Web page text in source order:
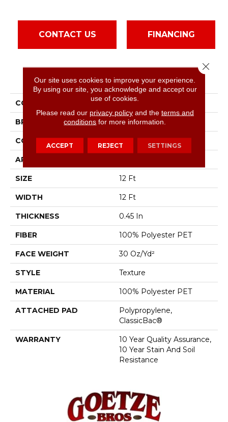
CONTACT US FINANCING
PRODUCT ATTRIBUTES
COLLECTION Dyersburg II 12'
BRAND Shaw Floors
CONSTRUCTION Texture
APPLICATION
SIZE 12 Ft
WIDTH 12 Ft
THICKNESS 0.45 In
FIBER 100% Polyester PET
FACE WEIGHT 30 Oz/yd²
STYLE Texture
MATERIAL 100% Polyester PET
ATTACHED PAD
Polypropylene,
ClassicBac®
WARRANTY
10 Year Quality Assurance,
10 Year Stain And Soil
Resistance
Our site uses cookies to improve your experience.
By using our site, you acknowledge and accept our
use of cookies.
Please read our privacy policyand the terms and
conditions for more information.
ACCEPT REJECT SETTINGS
Close